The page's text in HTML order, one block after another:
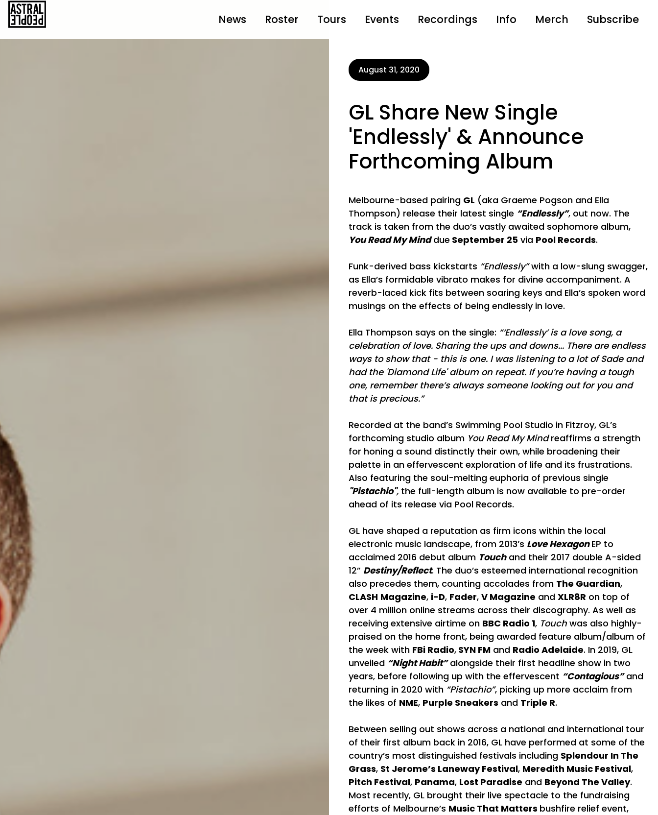
News Roster Tours Events Recordings Info Merch Subscribe
August 31, 2020
GL Share New Single
'Endlessly' & Announce
Forthcoming Album
Melbourne-based pairing GL (aka Graeme Pogson and Ella
Thompson) release their latest single “Endlessly”, out now. The
track is taken from the duo’s vastly awaited sophomore album,
You Read My Minddue September 25 via Pool Records.
Funk-derived bass kickstarts “Endlessly”with a low-slung swagger,
as Ella’s formidable vibrato makes for divine accompaniment. A
reverb-laced kick fits between soaring keys and Ella’s spoken word
musings on the effects of being endlessly in love.
Ella Thompson says on the single: “‘Endlessly’ is a love song, a
celebration of love. Sharing the ups and downs... There are endless
ways to show that - this is one. I was listening to a lot of Sade and
had the 'Diamond Life' album on repeat. If you’re having a tough
one, remember there’s always someone looking out for you and
that is precious.”
Recorded at the band’s Swimming Pool Studio in Fitzroy, GL’s
forthcoming studio album You Read My Mindreaffirms a strength
for honing a sound distinctly their own, while broadening their
palette in an effervescent exploration of life and its frustrations.
Also featuring the soul-melting euphoria of previous single
"Pistachio", the full-length album is now available to pre-order
ahead of its release via Pool Records.
GL have shaped a reputation as firm icons within the local
electronic music landscape, from 2013’s Love HexagonEP to
acclaimed 2016 debut album Touchand their 2017 double A-sided
12” Destiny/Reflect. The duo’s esteemed international recognition
also precedes them, counting accolades from The Guardian,
CLASH Magazine, i-D, Fader, V Magazine and XLR8R on top of
over 4 million online streams across their discography. As well as
receiving extensive airtime on BBC Radio 1, Touch was also highly-
praised on the home front, being awarded feature album/album of
the week with FBi Radio, SYN FM and Radio Adelaide. In 2019, GL
unveiled “Night Habit”alongside their first headline show in two
years, before following up with the effervescent “Contagious”and
returning in 2020 with “Pistachio”, picking up more acclaim from
the likes of NME, Purple Sneakers and Triple R.
Between selling out shows across a national and international tour
of their first album back in 2016, GL have performed at some of the
country’s most distinguished festivals including Splendour In The
Grass, St Jerome’s Laneway Festival, Meredith Music Festival,
Pitch Festival, Panama, Lost Paradise and Beyond The Valley.
Most recently, GL brought their live spectacle to the fundraising
efforts of Melbourne’s Music That Matters bushfire relief event,